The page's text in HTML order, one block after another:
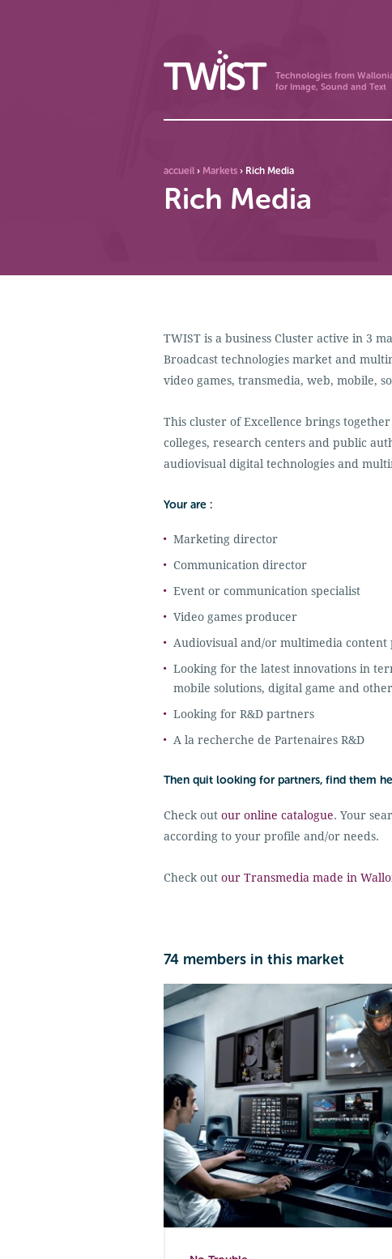
Technologies from
for Image, Sound and Text
accueil › Markets › Rich Media
Rich Media
TWIST is a business Cluster active in 3
Broadcast technologies market and
video games, transmedia, web, mobile,
This cluster of Excellence brings
colleges, research centers and public
audiovisual digital technologies and
Your are :
Marketing director
Communication director
Event or communication specialist
Video games producer
Audiovisual and/or multimedia content
Looking for the latest innovations in
mobile solutions, digital game and
Looking for R&D partners
A la recherche de Partenaires R&D
Then quit looking for partners, find them
Check out our online catalogue. Your
according to your profile and/or needs.
Check out our Transmedia made in
74 members in this market